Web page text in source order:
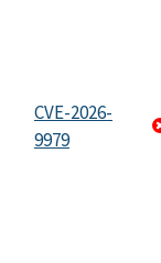
CVE-2026-
9979